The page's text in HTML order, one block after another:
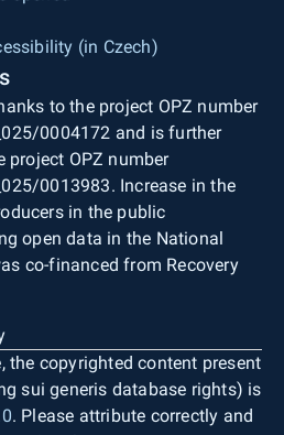
(in Czech)
to the project OPZ number
0004172 and is further
project OPZ number
0013983. Increase in the
in the public
open data in the National
co-financed from Recovery
the copyrighted content present
sui generis database rights) is
. Please attribute correctly and